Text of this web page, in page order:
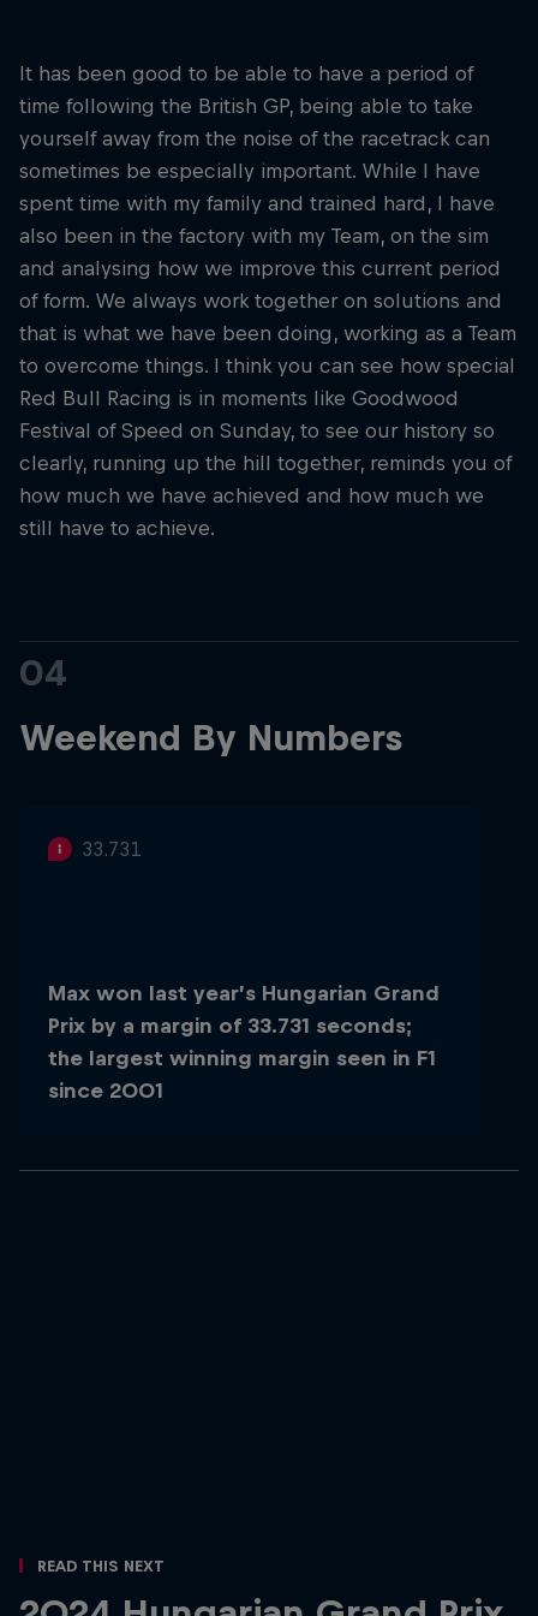
It has been good to be able to have a period of
time following the British GP, being able to take
yourself away from the noise of the racetrack can
sometimes be especially important. While I have
spent time with my family and trained hard, I have
also been in the factory with my Team, on the sim
and analysing how we improve this current period
of form. We always work together on solutions and
that is what we have been doing, working as a Team
to overcome things. I think you can see how special
Red Bull Racing is in moments like Goodwood
Festival of Speed on Sunday, to see our history so
clearly, running up the hill together, reminds you of
how much we have achieved and how much we
still have to achieve.
04
Weekend By Numbers
33.731
Max won last year’s Hungarian Grand
Prix by a margin of 33.731 seconds;
the largest winning margin seen in F1
since 2001
Read This Next